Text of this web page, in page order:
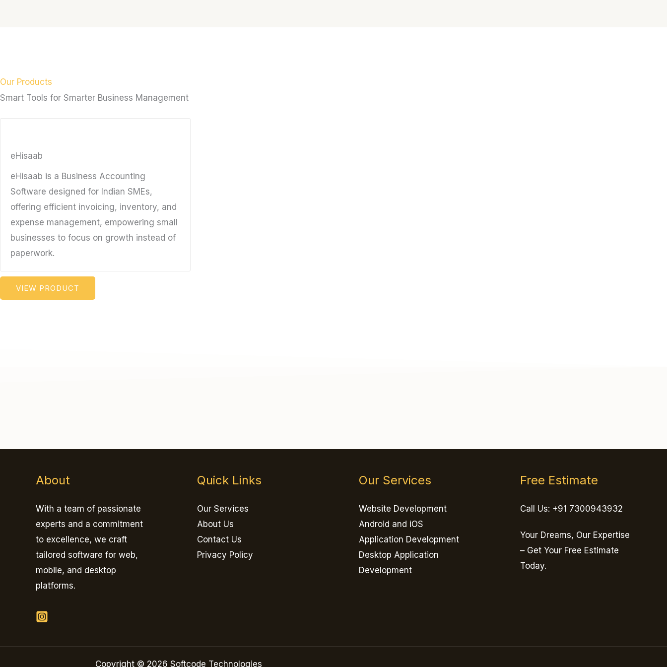
Our Products
Smart Tools for Smarter Business Management
eHisaab
eHisaab is a Business Accounting
Software designed for Indian SMEs,
offering efficient invoicing, inventory, and
expense management, empowering small
businesses to focus on growth instead of
paperwork.
VIEW PRODUCT
About
With a team of passionate
experts and a commitment
to excellence, we craft
tailored software for web,
mobile, and desktop
platforms.
Quick Links
Our Services
About Us
Contact Us
Privacy Policy
Our Services
Website Development
Android and iOS
Application Development
Desktop Application
Development
Free Estimate
Call Us: +91 7300943932
Your Dreams, Our Expertise
– Get Your Free Estimate
Today.
Copyright © 2026 Softcode Technologies